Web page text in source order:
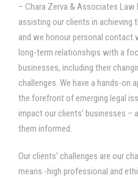
– Chara Zerva & Associates
assisting our clients in achieving
and we honour personal contact
long-term relationships with a
businesses, including their
challenges. We have a hands-on
the forefront of emerging legal
impact our clients’ businesses –
them informed.
Our clients’ challenges are our
means -high professional and